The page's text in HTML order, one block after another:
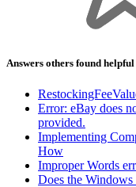
Answers others found helpful
Error: eBay does
provided.
Implementing
How
Improper Words
Does the